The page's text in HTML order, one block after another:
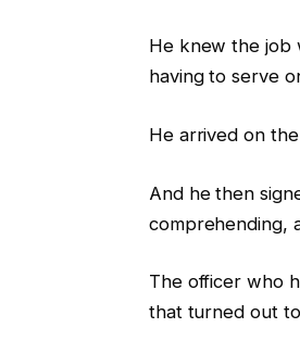
He knew the job
having to serve
He arrived on
And he then
comprehending,
The officer who
that turned out